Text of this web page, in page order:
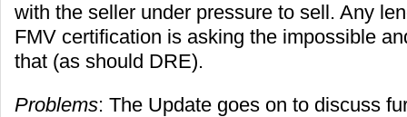
with the seller under pressure to sell. Any
FMV certification is asking the impossible
that (as should DRE).
Problems: The Update goes on to discuss